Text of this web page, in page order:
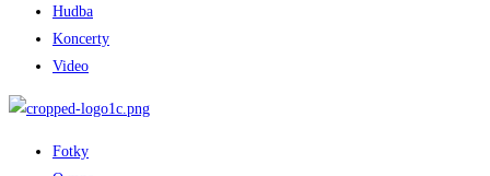
Hudba
Koncerty
Video
Fotky